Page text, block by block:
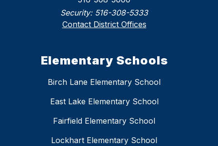
Security: 516-308-5333
Contact District Offices
Elementary Schools
Birch Lane Elementary School
East Lake Elementary School
Fairfield Elementary School
Lockhart Elementary School